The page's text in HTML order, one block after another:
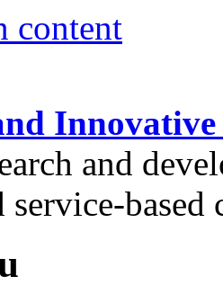
content
and
based